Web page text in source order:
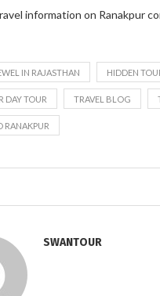
information on Ranakpur
IN RAJASTHAN HIDDEN
DAY TOUR TRAVEL BLOG
RANAKPUR
SWANTOUR